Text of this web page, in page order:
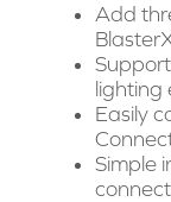
Add
lighting
Easily
Simple